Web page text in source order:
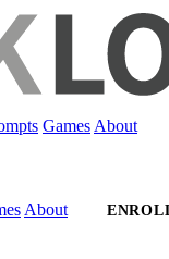
Games About
About